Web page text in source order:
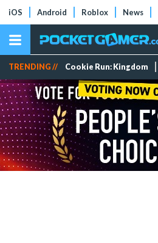
iOS Android Roblox News
TRENDING // Cookie Run: Kingdom